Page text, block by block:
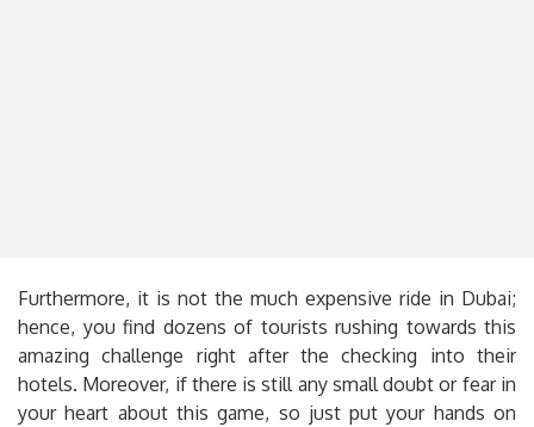
Furthermore, it is not the much expensive ride in Dubai;
hence, you find dozens of tourists rushing towards this
amazing challenge right after the checking into their
hotels. Moreover, if there is still any small doubt or fear in
your heart about this game, so just put your hands on